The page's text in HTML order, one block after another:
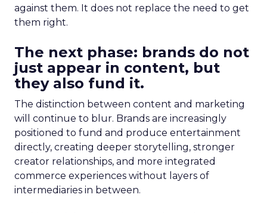
against them. It does not replace the need to get
them right.
The next phase: brands do not
just appear in content, but
they also fund it.
The distinction between content and marketing
will continue to blur. Brands are increasingly
positioned to fund and produce entertainment
directly, creating deeper storytelling, stronger
creator relationships, and more integrated
commerce experiences without layers of
intermediaries in between.